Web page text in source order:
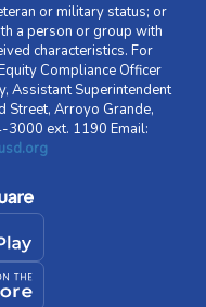
or military status; or
a person or group with
characteristics. For
Compliance Officer
Assistant Superintendent
Street, Arroyo Grande,
3000 ext. 1190 Email: